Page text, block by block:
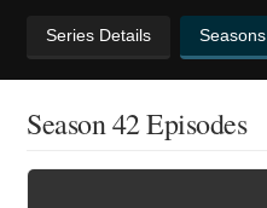
Series Details Seasons
Season 42 Episodes